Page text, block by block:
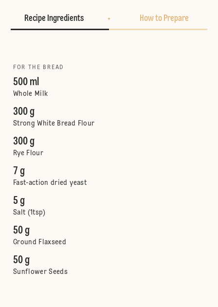
Recipe Ingredients How to Prepare
FOR THE BREAD
500 ml
Whole Milk
300 g
Strong White Bread Flour
300 g
Rye Flour
7 g
Fast-action dried yeast
5 g
Salt (1tsp)
50 g
Ground Flaxseed
50 g
Sunflower Seeds